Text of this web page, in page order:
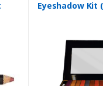
Eyeshadow Kit